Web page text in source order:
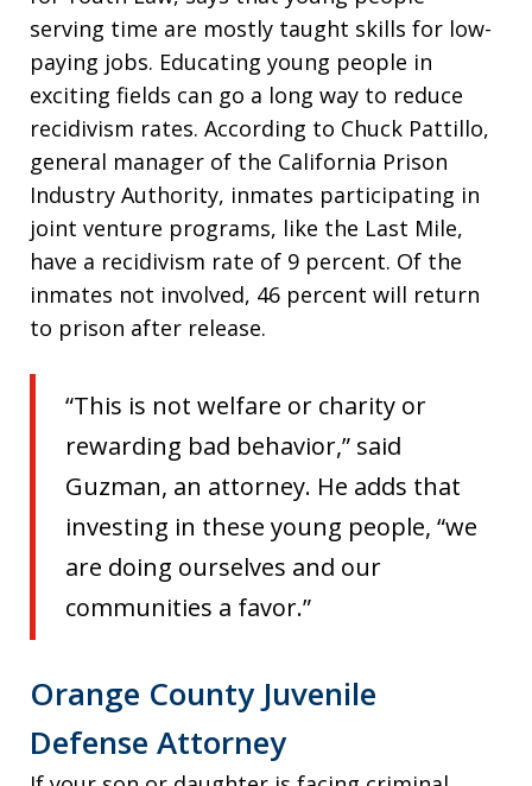
serving time are mostly taught skills for low-
paying jobs. Educating young people in
exciting fields can go a long way to reduce
recidivism rates. According to Chuck Pattillo,
general manager of the California Prison
Industry Authority, inmates participating in
joint venture programs, like the Last Mile,
have a recidivism rate of 9 percent. Of the
inmates not involved, 46 percent will return
to prison after release.
“This is not welfare or charity or
rewarding bad behavior,” said
Guzman, an attorney. He adds that
investing in these young people, “we
are doing ourselves and our
communities a favor.”
Orange County Juvenile
Defense Attorney